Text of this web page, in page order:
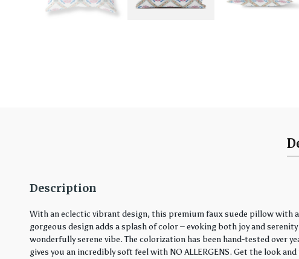
Description
With an eclectic vibrant design, this premium faux suede pillow with
gorgeous design adds a splash of color – evoking both joy and
wonderfully serene vibe. The colorization has been hand-tested
gives you an incredibly soft feel with NO ALLERGENS. Get the look